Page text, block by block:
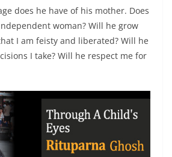
does he have of his mother. Does
woman? Will he grow
I am feisty and liberated? Will he
I take? Will he respect me for